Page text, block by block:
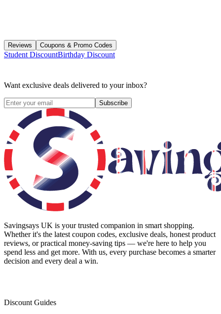
Reviews Coupons & Promo Codes
Student DiscountBirthday Discount
Want exclusive deals delivered to your inbox?
Subscribe
Savingsays UK is your trusted companion in smart shopping.
Whether it's the latest coupon codes, exclusive deals, honest product
reviews, or practical money-saving tips — we're here to help you
spend less and get more. With us, every purchase becomes a smarter
decision and every deal a win.
Discount Guides